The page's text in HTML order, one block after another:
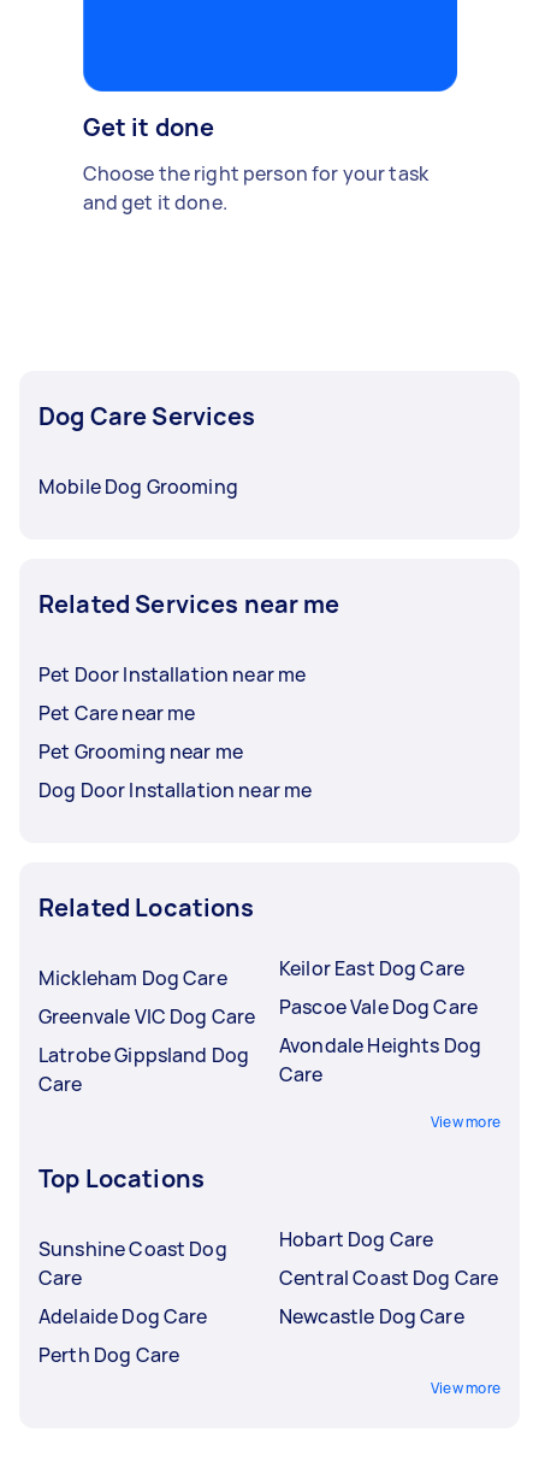
Get it done
Choose the right person for your task
and get it done.
Dog Care Services
Mobile Dog Grooming
Related Services near me
Pet Door Installation near me
Pet Care near me
Pet Grooming near me
Dog Door Installation near me
Related Locations
Mickleham Dog Care
Greenvale VIC Dog Care
Latrobe Gippsland Dog
Care
Keilor East Dog Care
Pascoe Vale Dog Care
Avondale Heights Dog
Care
View more
Top Locations
Sunshine Coast Dog
Care
Adelaide Dog Care
Perth Dog Care
Hobart Dog Care
Central Coast Dog Care
Newcastle Dog Care
View more